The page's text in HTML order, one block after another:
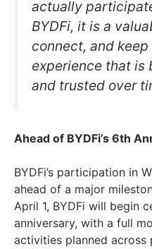
actually
BYDFi, it is a
connect, and
experience that
and trusted over
Ahead of BYDFi’s 6th
BYDFi’s participation in
ahead of a major
April 1, BYDFi will begin
anniversary, with a full
activities planned across